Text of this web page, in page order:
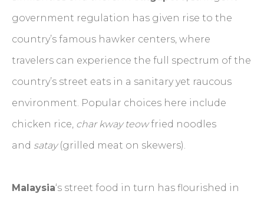
government regulation has given rise to the
country’s famous hawker centers, where
travelers can experience the full spectrum of the
country’s street eats in a sanitary yet raucous
environment. Popular choices here include
chicken rice, char kway teowfried noodles
and satay(grilled meat on skewers).
Malaysia‘s street food in turn has flourished in